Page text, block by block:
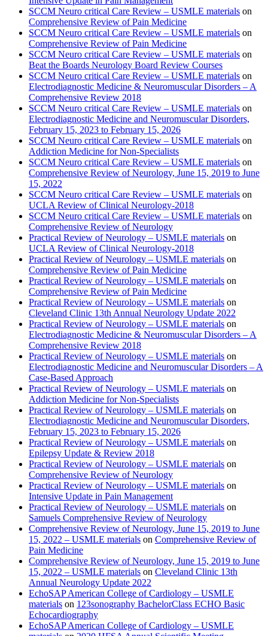
SCCM Neuro critical Care Review – USMLE materials on
Comprehensive Review of Pain Medicine
SCCM Neuro critical Care Review – USMLE materials on
Comprehensive Review of Pain Medicine
SCCM Neuro critical Care Review – USMLE materials on
Beat the Boards Neurology Board Review Courses
SCCM Neuro critical Care Review – USMLE materials on
Electrodiagnostic Medicine & Neuromuscular Disorders – A
Comprehensive Review 2018
SCCM Neuro critical Care Review – USMLE materials on
Electrodiagnostic Medicine and Neuromuscular Disorders,
February 15, 2023 to February 15, 2026
SCCM Neuro critical Care Review – USMLE materials on
Addiction Medicine for Non-Specialists
SCCM Neuro critical Care Review – USMLE materials on
Comprehensive Review of Neurology, June 15, 2019 to June
15, 2022
SCCM Neuro critical Care Review – USMLE materials on
UCLA Review of Clinical Neurology-2018
SCCM Neuro critical Care Review – USMLE materials on
Comprehensive Review of Neurology
Practical Review of Neurology – USMLE materials on
UCLA Review of Clinical Neurology-2018
Practical Review of Neurology – USMLE materials on
Comprehensive Review of Pain Medicine
Practical Review of Neurology – USMLE materials on
Comprehensive Review of Pain Medicine
Practical Review of Neurology – USMLE materials on
Cleveland Clinic 13th Annual Neurology Update 2022
Practical Review of Neurology – USMLE materials on
Electrodiagnostic Medicine & Neuromuscular Disorders – A
Comprehensive Review 2018
Practical Review of Neurology – USMLE materials on
Electrodiagnostic Medicine and Neuromuscular Disorders – A
Case-Based Approach
Practical Review of Neurology – USMLE materials on
Addiction Medicine for Non-Specialists
Practical Review of Neurology – USMLE materials on
Electrodiagnostic Medicine and Neuromuscular Disorders,
February 15, 2023 to February 15, 2026
Practical Review of Neurology – USMLE materials on
Epilepsy Update & Review 2018
Practical Review of Neurology – USMLE materials on
Comprehensive Review of Neurology
Practical Review of Neurology – USMLE materials on
Intensive Update in Pain Management
Practical Review of Neurology – USMLE materials on
Samuels Comprehensive Review of Neurology
Comprehensive Review of Neurology, June 15, 2019 to June
15, 2022 – USMLE materials on Comprehensive Review of
Pain Medicine
Comprehensive Review of Neurology, June 15, 2019 to June
15, 2022 – USMLE materials on Cleveland Clinic 13th
Annual Neurology Update 2022
EchoSAP American College of Cardiology – USMLE
materials on 123sonography BachelorClass ECHO Basic
Echocardiography
EchoSAP American College of Cardiology – USMLE